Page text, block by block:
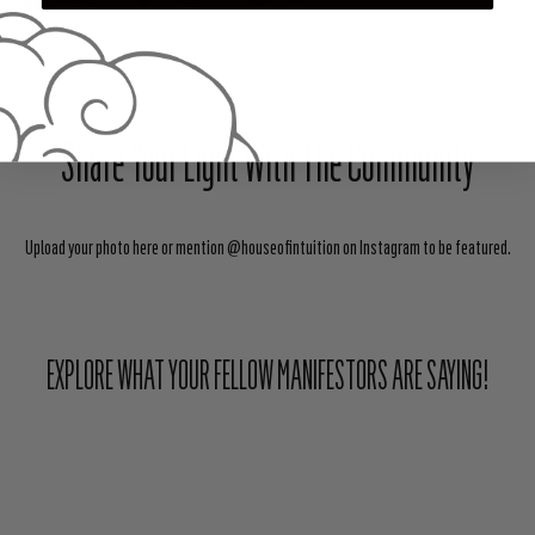
Share Your Light With The Community
Upload your photo here or mention @houseofintuition on Instagram to be featured.
EXPLORE WHAT YOUR FELLOW MANIFESTORS ARE SAYING!